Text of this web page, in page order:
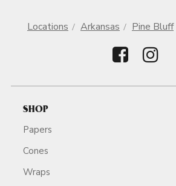
Locations Arkansas Pine Bluff
SHOP
Papers
Cones
Wraps